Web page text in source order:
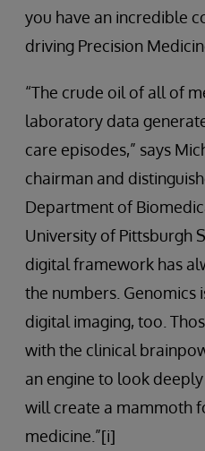
you have an incredible
driving Precision
“The crude oil of all of
laboratory data
care episodes,” says
chairman and
Department of
University of Pittsburgh
digital framework has
the numbers. Genomics
digital imaging, too.
with the clinical
an engine to look
will create a mammoth
medicine.”[i]